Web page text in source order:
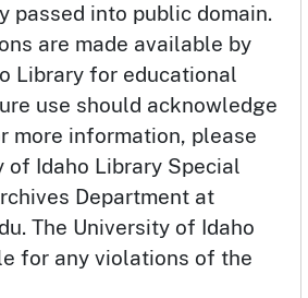
passed into public domain.
are made available by
Library for educational
use should acknowledge
more information, please
of Idaho Library Special
Department at
The University of Idaho
for any violations of the